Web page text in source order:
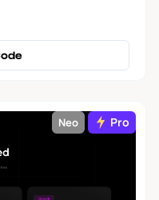
Neo Pro